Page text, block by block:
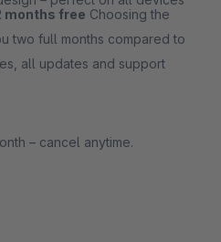
months free Choosing the
two full months compared to
all updates and support
– cancel anytime.